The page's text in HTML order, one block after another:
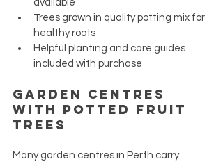
available
Trees grown in quality potting mix for
healthy roots
Helpful planting and care guides
included with purchase
Garden Centres
with Potted Fruit
Trees
Many garden centres in Perth carry